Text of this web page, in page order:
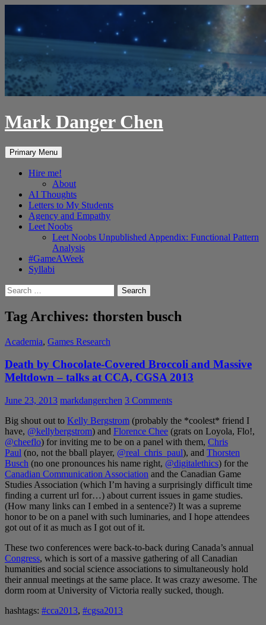
content
Mark Danger Chen
Search
Primary Menu
Hire me!
About
AI Thoughts
Letters to My Students
Agency and Empathy
Leet Noobs
Leet Noobs Unpublished Appendix: Functional Pattern
Analysis
#GameAWeek
Syllabi
Search
for:
Tag Archives: thorsten busch
Academia, Games Research
Death by Chocolate-Covered Broccoli and Massive
Meltdown – talks at CCA, CGSA 2013
June 23, 2013 markdangerchen 3 Comments
Big shout out to Kelly Bergstrom (probably the *coolest* friend I
have, @kellybergstrom) and Florence Chee (grats on Loyola, Flo!,
@cheeflo) for inviting me to be on a panel with them, Chris
Paul (no, not the bball player, @real_chris_paul), and Thorsten
Busch (no one pronounces his name right, @digitalethics) for the
Canadian Communication Association and the Canadian Game
Studies Association (which I’m having a surprisingly difficult time
finding a current url for…) about current issues in game studies.
(How many links can I embed in a sentence?) It was a supreme
honor to be on a panel with such luminaries, and I hope attendees
got out of it as much as I got out of it.
These two conferences were back-to-back during Canada’s annual
Congress, which is sort of a massive gathering of all Canadian
humanities and social science associations to simultaneously hold
their annual meetings at the same place. It was crazy awesome. The
dorm room at University of Victoria really sucked, though.
hashtags: #cca2013, #cgsa2013